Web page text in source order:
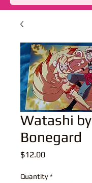
Watashi by
Bonegard
$12.00Price
Quantity *